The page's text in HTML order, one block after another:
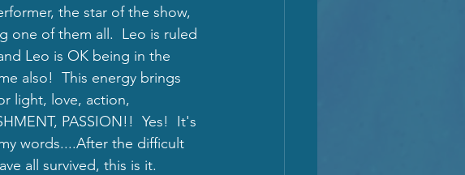
the star of the show,
one of them all.  Leo is ruled
Leo is OK being in the
also!  This energy brings
light, love, action,
PASSION!!  Yes!  It's
words....After the difficult
all survived, this is it.